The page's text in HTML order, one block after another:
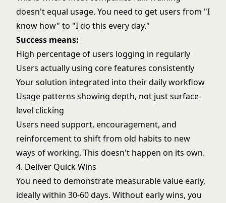
doesn't equal usage. You need to get users from "I
know how" to "I do this every day."
Success means:
High percentage of users logging in regularly
Users actually using core features consistently
Your solution integrated into their daily workflow
Usage patterns showing depth, not just surface-
level clicking
Users need support, encouragement, and
reinforcement to shift from old habits to new
ways of working. This doesn't happen on its own.
4. Deliver Quick Wins
You need to demonstrate measurable value early,
ideally within 30-60 days. Without early wins, you